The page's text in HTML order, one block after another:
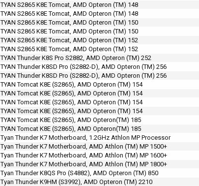
TYAN S2865 K8E Tomcat, AMD Opteron (TM) 148
TYAN S2865 K8E Tomcat, AMD Opteron (TM) 148
TYAN S2865 K8E Tomcat, AMD Opteron (TM) 150
TYAN S2865 K8E Tomcat, AMD Opteron (TM) 150
TYAN S2865 K8E Tomcat, AMD Opteron (TM) 152
TYAN S2865 K8E Tomcat, AMD Opteron (TM) 152
TYAN Thunder K8S Pro S2882, AMD Opteron (TM) 252
TYAN Thunder K8SD Pro (S2882-D), AMD Opteron (TM) 256
TYAN Thunder K8SD Pro (S2882-D), AMD Opteron (TM) 256
TYAN Tomcat K8E (S2865), AMD Opteron (TM) 154
TYAN Tomcat K8E (S2865), AMD Opteron (TM) 154
TYAN Tomcat K8E (S2865), AMD Opteron (TM) 154
TYAN Tomcat K8E (S2865), AMD Opteron (TM) 154
TYAN Tomcat K8E (S2865), AMD Opteron(TM) 185
TYAN Tomcat K8E (S2865), AMD Opteron(TM) 185
Tyan Thunder K7 Motherboard, 1.2GHz Athlon MP Processor
Tyan Thunder K7 Motherboard, AMD Athlon (TM) MP 1500+
Tyan Thunder K7 Motherboard, AMD Athlon (TM) MP 1600+
Tyan Thunder K7 Motherboard, AMD Athlon (TM) MP 1800+
Tyan Thunder K8QS Pro (S4882), AMD Opteron (TM) 850
Tyan Thunder K9HM (S3992), AMD Opteron (TM) 2210